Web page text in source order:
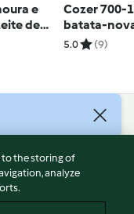
e
de
Cozer 700-
batata-
5.0 (9)
to the storing of
analyze